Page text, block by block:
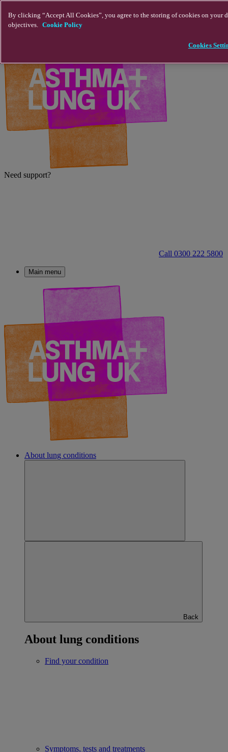
Need support?
Call 0300 222 5800
Main menu
About lung conditions
Back
About lung conditions
Find your condition
Symptoms, tests and treatments
By clicking “Accept All Cookies”, you agree to the storing of cookies on your
objectives. Cookie Policy
Cookies